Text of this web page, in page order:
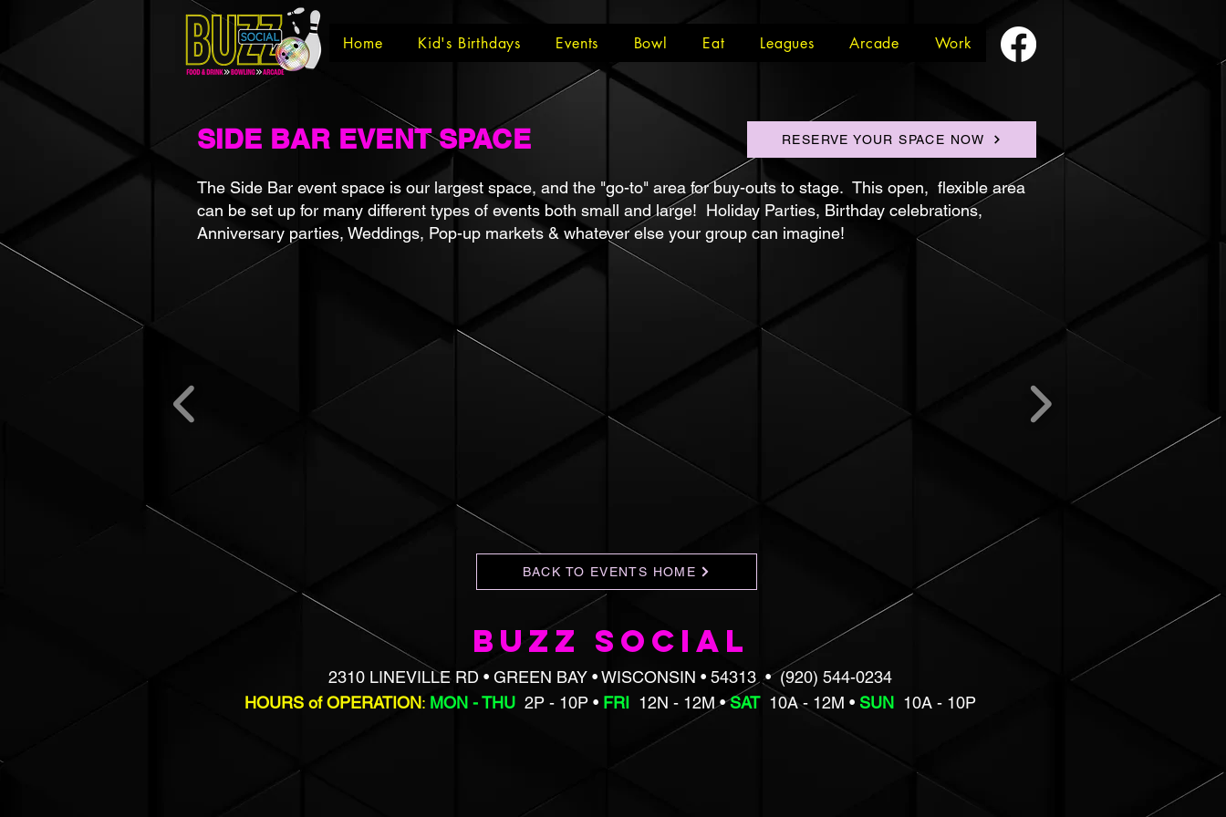
Home Kid's Birthdays Events Bowl Eat Leagues Arcade Work
SIDE BAR EVENT SPACE RESERVE YOUR SPACE NOW
The Side Bar event space is our largest space, and the "go-to" area for buy-outs to stage. This open, flexible area
can be set up for many different types of events both small and large! Holiday Parties, Birthday celebrations,
Anniversary parties, Weddings, Pop-up markets & whatever else your group can imagine!
BACK TO EVENTS HOME
BUZZ SOCIAL
2310 LINEVILLE RD • GREEN BAY • WISCONSIN • 54313 • (920) 544-0234
HOURS of OPERATION: MON - THU 2P - 10P • FRI 12N - 12M •SAT 10A - 12M • SUN 10A - 10P